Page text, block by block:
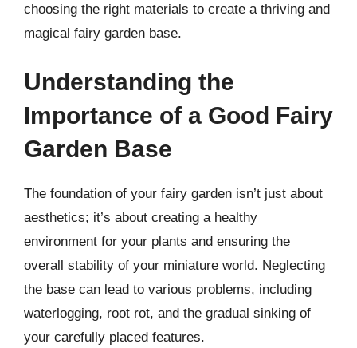
choosing the right materials to create a thriving and
magical fairy garden base.
Understanding the
Importance of a Good Fairy
Garden Base
The foundation of your fairy garden isn’t just about
aesthetics; it’s about creating a healthy
environment for your plants and ensuring the
overall stability of your miniature world. Neglecting
the base can lead to various problems, including
waterlogging, root rot, and the gradual sinking of
your carefully placed features.